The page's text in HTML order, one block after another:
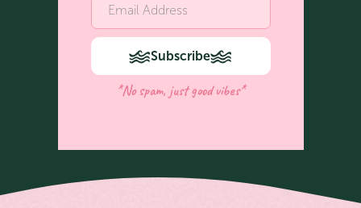
Subscribe
*No spam, just good vibes*